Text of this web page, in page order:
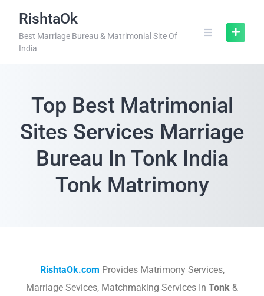
RishtaOk
Best Marriage Bureau & Matrimonial Site Of
India
Top Best Matrimonial
Sites Services Marriage
Bureau In Tonk India
Tonk Matrimony
RishtaOk.com Provides Matrimony Services,
Marriage Sevices, Matchmaking Services In Tonk &